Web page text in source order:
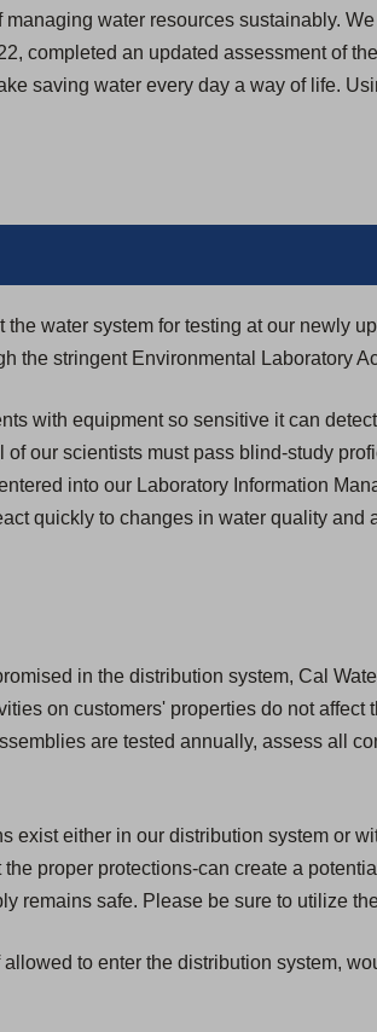
water resources sustainably.
completed an updated assessment of
saving water every day a way of life.
water system for testing at our newly
the stringent Environmental Laboratory
with equipment so sensitive it can
our scientists must pass blind-study
into our Laboratory Information
quickly to changes in water quality and
in the distribution system, Cal
on customers' properties do not
are tested annually, assess all
exist either in our distribution system or
proper protections-can create a
remains safe. Please be sure to utilize
to enter the distribution system,